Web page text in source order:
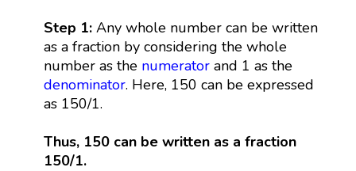
Step 1:Any whole number can be written
as a fraction by considering the whole
number as the numeratorand 1 as the
denominator. Here, 150 can be expressed
as 150/1.
Thus, 150 can be written as a fraction
150/1.